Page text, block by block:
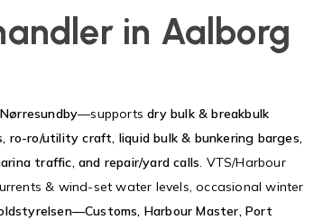
in Aalborg
—supportsdry bulk & breakbulk
ro-ro/utility craft, liquid bulk & bunkering barges,
traffic, and repair/yard calls. VTS/Harbour
& wind-set water levels, occasional winter
Harbour Master, Port